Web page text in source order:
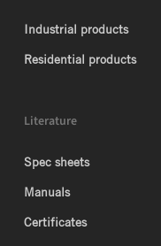
Industrial products
Residential products
Literature
Spec sheets
Manuals
Certificates